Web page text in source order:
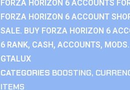
FORZA HORIZON 6 ACCOUNTS
FORZA HORIZON 6 ACCOUNT
SALE. BUY FORZA HORIZON 6
6 RANK, CASH, ACCOUNTS,
GTALUX
CATEGORIES BOOSTING,
ITEMS